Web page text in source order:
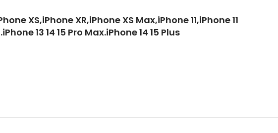
XS,iPhone XR,iPhone XS Max,iPhone 11,iPhone 11
13 14 15 Pro Max.iPhone 14 15 Plus